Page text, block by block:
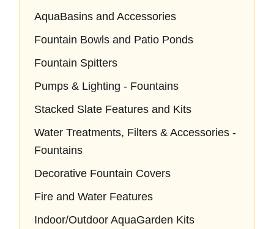
AquaBasins and Accessories
Fountain Bowls and Patio Ponds
Fountain Spitters
Pumps & Lighting - Fountains
Stacked Slate Features and Kits
Water Treatments, Filters & Accessories -
Fountains
Decorative Fountain Covers
Fire and Water Features
Indoor/Outdoor AquaGarden Kits